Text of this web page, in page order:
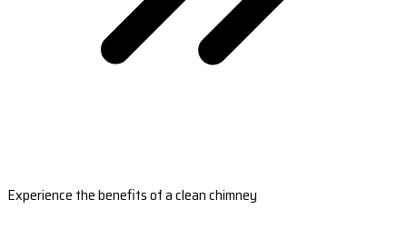
Experience the benefits of a clean chimney